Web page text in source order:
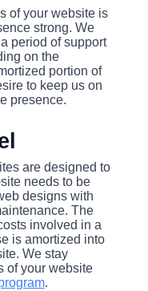
of your website is
strong. We
period of support
on the
portion of
to keep us on
presence.
are designed to
needs to be
designs with
The
involved in a
is amortized into
We stay
of your website
.